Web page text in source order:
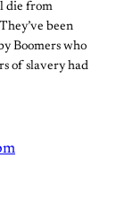
die from
been
Boomers who
of slavery had